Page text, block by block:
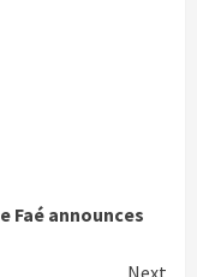
Faé announces